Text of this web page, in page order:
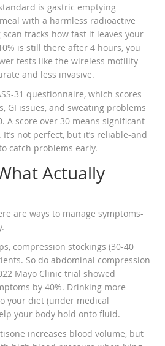
is gastric emptying
with a harmless radioactive
tracks how fast it leaves your
is still there after 4 hours, you
tests like the wireless motility
and less invasive.
31 questionnaire, which scores
GI issues, and sweating problems
A score over 30 means significant
not perfect, but it’s reliable-and
catch problems early.
Actually
are ways to manage symptoms-
compression stockings (30-40
So do abdominal compression
Mayo Clinic trial showed
by 40%. Drinking more
your diet (under medical
your body hold onto fluid.
increases blood volume, but